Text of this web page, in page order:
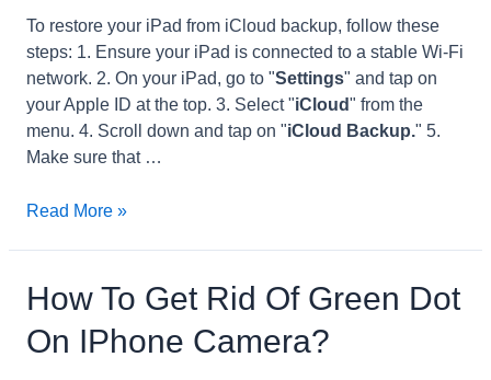
To restore your iPad from iCloud backup, follow these
steps: 1. Ensure your iPad is connected to a stable Wi-Fi
network. 2. On your iPad, go to "Settings" and tap on
your Apple ID at the top. 3. Select "iCloud" from the
menu. 4. Scroll down and tap on "iCloud Backup." 5.
Make sure that …
How
iPadfrom
iCloud?
Read More »
How To Get Rid Of Green Dot
On IPhone Camera?